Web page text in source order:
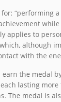
“performing
applies to
although
with the
earn the medal
lasting
The medal is